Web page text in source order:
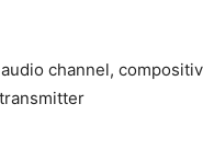
channel,